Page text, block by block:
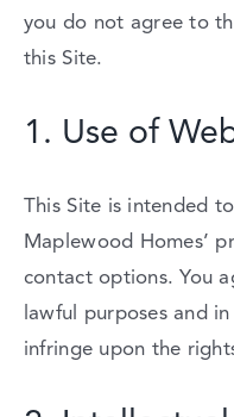
you do not agreeto
this Site.
1. Use of
This Site is intended to
Maplewood Homes’
contact options.You
lawful purposesand in
infringe upon the